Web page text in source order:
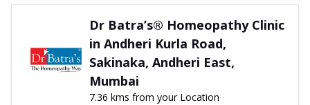
Dr Batra’s® Homeopathy Clinic
in Andheri Kurla Road,
Sakinaka, Andheri East,
Mumbai
7.36 kms from your Location